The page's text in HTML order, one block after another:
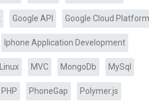
Google API Google Cloud Platform
Iphone Application Development
Linux MVC MongoDb MySql
PHP PhoneGap Polymer.js